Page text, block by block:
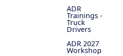
ADR
Trainings -
Truck
Drivers
ADR 2027
Workshop